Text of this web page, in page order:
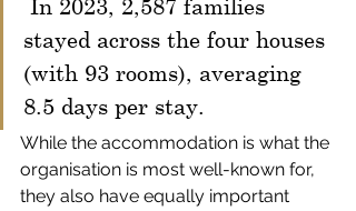
stayed across the four houses
(with 93 rooms), averaging
8.5 days per stay.
While the accommodation is what the
organisation is most well-known for,
they also have equally important